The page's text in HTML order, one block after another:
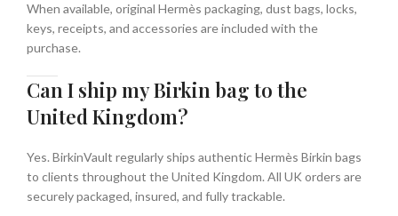
When available, original Hermès packaging, dust bags, locks,
keys, receipts, and accessories are included with the
purchase.
Can I ship my Birkin bag to the
United Kingdom?
Yes. BirkinVault regularly ships authentic Hermès Birkin bags
to clients throughout the United Kingdom. All UK orders are
securely packaged, insured, and fully trackable.